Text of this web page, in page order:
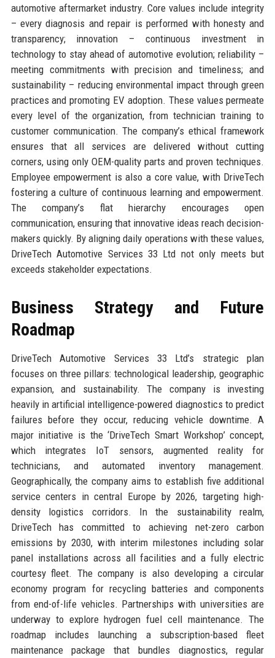
automotive aftermarket industry. Core values include integrity
– every diagnosis and repair is performed with honesty and
transparency; innovation – continuous investment in
technology to stay ahead of automotive evolution; reliability –
meeting commitments with precision and timeliness; and
sustainability – reducing environmental impact through green
practices and promoting EV adoption. These values permeate
every level of the organization, from technician training to
customer communication. The company’s ethical framework
ensures that all services are delivered without cutting
corners, using only OEM-quality parts and proven techniques.
Employee empowerment is also a core value, with DriveTech
fostering a culture of continuous learning and empowerment.
The company’s flat hierarchy encourages open
communication, ensuring that innovative ideas reach decision-
makers quickly. By aligning daily operations with these values,
DriveTech Automotive Services 33 Ltd not only meets but
exceeds stakeholder expectations.
Business Strategy and Future
Roadmap
DriveTech Automotive Services 33 Ltd’s strategic plan
focuses on three pillars: technological leadership, geographic
expansion, and sustainability. The company is investing
heavily in artificial intelligence-powered diagnostics to predict
failures before they occur, reducing vehicle downtime. A
major initiative is the ‘DriveTech Smart Workshop’ concept,
which integrates IoT sensors, augmented reality for
technicians, and automated inventory management.
Geographically, the company aims to establish five additional
service centers in central Europe by 2026, targeting high-
density logistics corridors. In the sustainability realm,
DriveTech has committed to achieving net-zero carbon
emissions by 2030, with interim milestones including solar
panel installations across all facilities and a fully electric
courtesy fleet. The company is also developing a circular
economy program for recycling batteries and components
from end-of-life vehicles. Partnerships with universities are
underway to explore hydrogen fuel cell maintenance. The
roadmap includes launching a subscription-based fleet
maintenance package that bundles diagnostics, regular